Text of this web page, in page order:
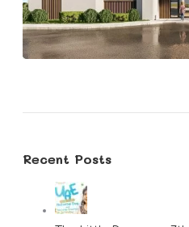
Recent Posts